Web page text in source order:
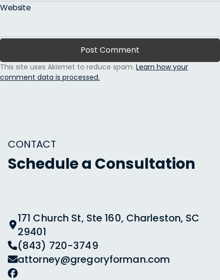
Website
This site uses Akismet to reduce spam. Learn how your
comment data is processed.
CONTACT
Schedule a Consultation
171 Church St, Ste 160, Charleston, SC
29401
(843) 720-3749
attorney@gregoryforman.com